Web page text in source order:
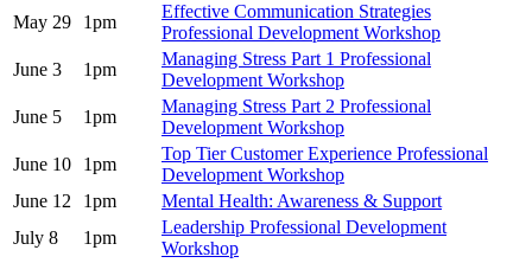
May 29
1pm
Effective Communication Strategies
Professional Development Workshop
June 3
1pm
Managing Stress Part 1 Professional
Development Workshop
June 5
1pm
Managing Stress Part 2 Professional
Development Workshop
June 10
1pm
Top Tier Customer Experience Professional
Development Workshop
June 12
1pm
Mental Health: Awareness & Support
July 8
1pm
Leadership Professional Development
Workshop